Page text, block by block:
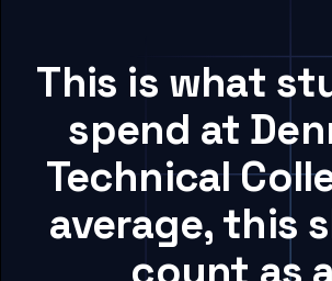
This is what
spend at
Technical
average, this